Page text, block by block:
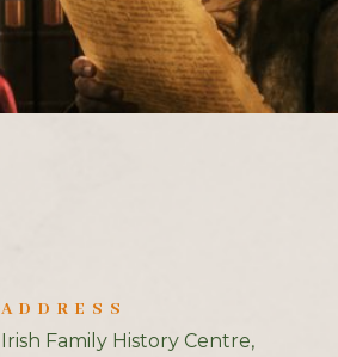
ADDRESS
Irish Family History Centre,